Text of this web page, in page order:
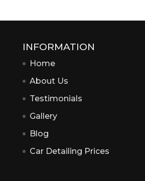
INFORMATION
Home
About Us
Testimonials
Gallery
Blog
Car Detailing Prices